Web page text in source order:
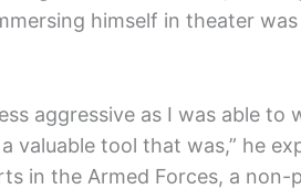
himself in theater
aggressive as I was able
valuable tool that was,” he
in the Armed Forces, a